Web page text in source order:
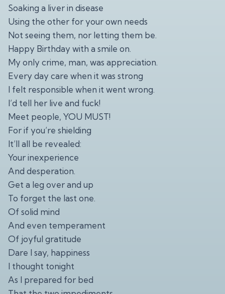
Soaking a liver in disease
Using the other for your own needs
Not seeing them, nor letting them be.
Happy Birthday with a smile on.
My only crime, man, was appreciation.
Every day care when it was strong
I felt responsible when it went wrong.
I’d tell her live and fuck!
Meet people, YOU MUST!
For if you’re shielding
It’ll all be revealed:
Your inexperience
And desperation.
Get a leg over and up
To forget the last one.
Of solid mind
And even temperament
Of joyful gratitude
Dare I say, happiness
I thought tonight
As I prepared for bed